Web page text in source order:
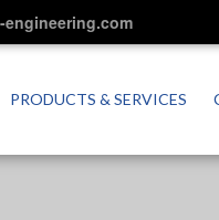
engineering.com
PRODUCTS & SERVICES